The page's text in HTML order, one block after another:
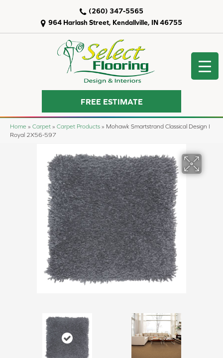
964 Harlash Street, Kendallville, IN 46755
(260) 347-5565
FREE ESTIMATE
Home » Carpet » Carpet Products » Mohawk Smartstrand Classical Design I
Royal 2X56-597